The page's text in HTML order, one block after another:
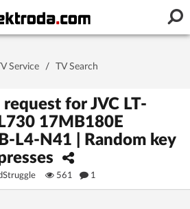
in on this device
Log In
TV Service / TV Search
request for JVC LT-
17MB180E
L4-N41 | Random key
561 1